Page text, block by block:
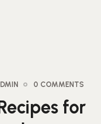
0 COMMENTS
for